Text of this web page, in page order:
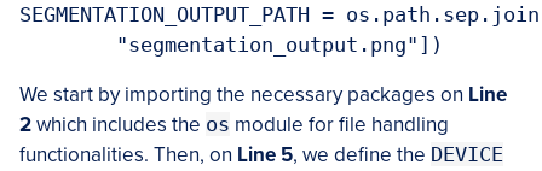
SEGMENTATION_OUTPUT_PATH =
	"segmentation_output.png"])
We start by importing the necessary packages on Line
2which includes the os module for file handling
functionalities. Then, on Line 5, we define the DEVICE